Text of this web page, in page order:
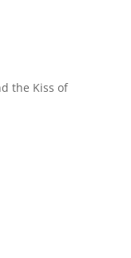
the Kiss of